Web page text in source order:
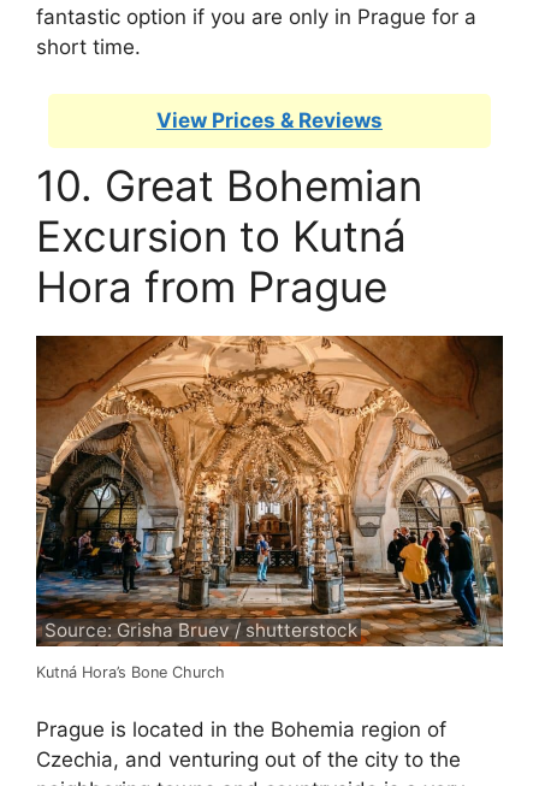
fantastic option if you are only in Prague for a
short time.
View Prices & Reviews
10. Great Bohemian
Excursion to Kutná
Hora from Prague
Source: Grisha Bruev / shutterstock
Kutná Hora’s Bone Church
Prague is located in the Bohemia region of
Czechia, and venturing out of the city to the